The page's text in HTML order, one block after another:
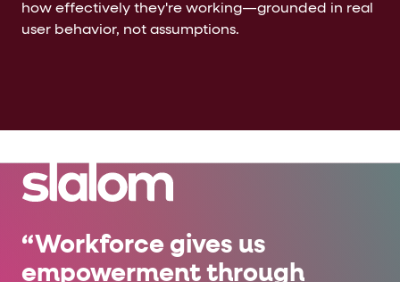
how effectively they're working—grounded in real
user behavior, not assumptions.
“Workforce gives us
empowerment through